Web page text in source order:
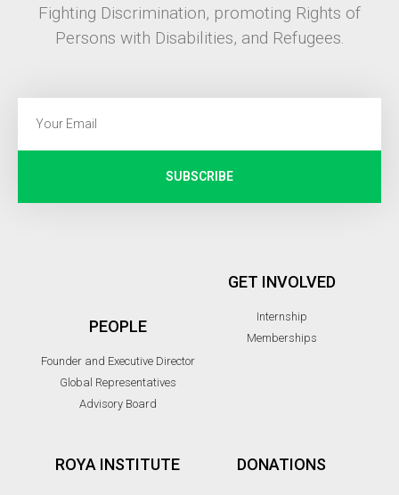
Fighting Discrimination, promoting Rights of
Persons with Disabilities, and Refugees.
SUBSCRIBE
PEOPLE
Founder and Executive Director
Global Representatives
Advisory Board
GET INVOLVED
Internship
Memberships
ROYA INSTITUTE DONATIONS